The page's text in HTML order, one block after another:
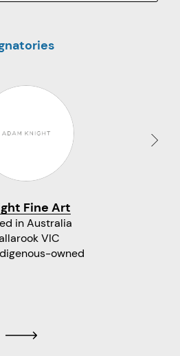
Fine Art
in Australia
Tallarook VIC
owned